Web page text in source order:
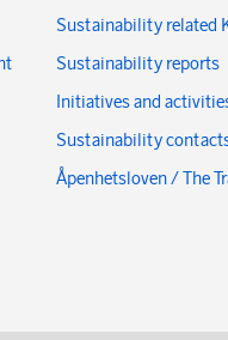
Sustainability related
Sustainability reports
Initiatives and
Sustainability
Åpenhetsloven / The